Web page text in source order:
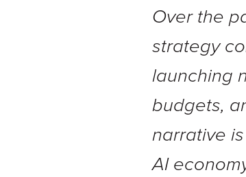
Over the
strategy
launching
budgets,
narrative
AI